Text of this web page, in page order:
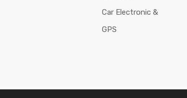
Car Electronic &
GPS